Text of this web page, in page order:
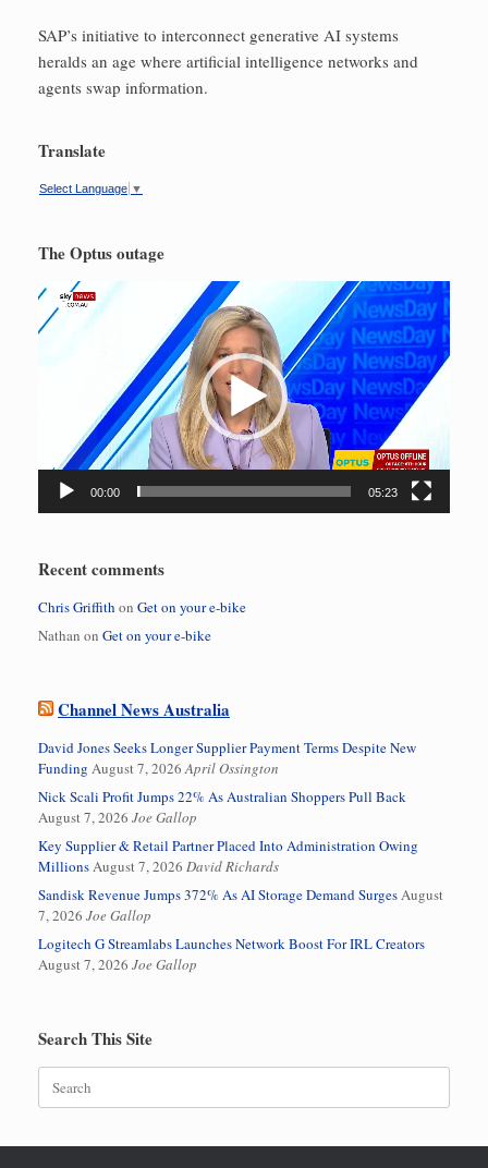
SAP’s initiative to interconnect generative AI systems
heralds an age where artificial intelligence networks and
agents swap information.
Translate
Select Language ▼
The Optus outage
Video
Player
00:00 05:23
Recent comments
Chris Griffith on Get on your e-bike
Nathan on Get on your e-bike
Channel News Australia
David Jones Seeks Longer Supplier Payment Terms Despite New
Funding August 7, 2026 April Ossington
Nick Scali Profit Jumps 22% As Australian Shoppers Pull Back
August 7, 2026 Joe Gallop
Key Supplier & Retail Partner Placed Into Administration Owing
MillionsAugust 7, 2026 David Richards
Sandisk Revenue Jumps 372% As AI Storage Demand SurgesAugust
7, 2026 Joe Gallop
Logitech G Streamlabs Launches Network Boost For IRL Creators
August 7, 2026 Joe Gallop
Search This Site
Search
for: